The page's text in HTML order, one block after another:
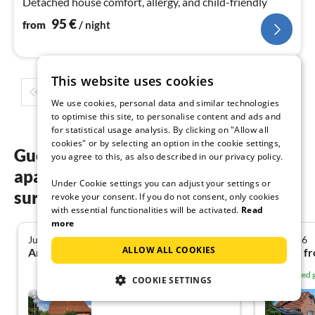
from 95€/ night
Guest reviews of our holiday
apartments in Dornum &
surrounding area
July 2026
Angela H. from Solms
5.0 July 2026
Nina H.
This website uses cookies
We use cookies, personal data and similar technologies
to optimise this site, to personalise content and ads and
for statistical usage analysis. By clicking on "Allow all
cookies" or by selecting an option in the cookie settings,
you agree to this, as also described in our privacy policy.
Under Cookie settings you can adjust your settings or
revoke your consent. If you do not consent, only cookies
with essential functionalities will be activated. Read
more
ALLOW ALL COOKIES
COOKIE SETTINGS